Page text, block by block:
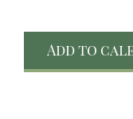
Add to